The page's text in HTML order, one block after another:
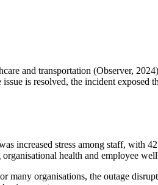
and transportation (Observer,
is resolved, the incident
increased stress among staff, with
health and employee
organisations, the outage